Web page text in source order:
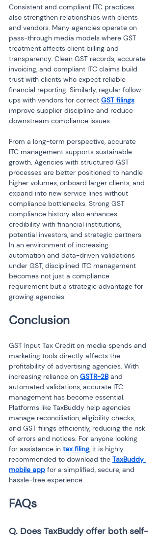
Consistent and compliant ITC practices
also strengthen relationships with clients
and vendors. Many agencies operate on
pass-through media models where GST
treatment affects client billing and
transparency. Clean GST records, accurate
invoicing, and compliant ITC claims build
trust with clients who expect reliable
financial reporting. Similarly, regular follow-
ups with vendors for correct GST filings
improve supplier discipline and reduce
downstream compliance issues.
From a long-term perspective, accurate
ITC management supports sustainable
growth. Agencies with structured GST
processes are better positioned to handle
higher volumes, onboard larger clients, and
expand into new service lines without
compliance bottlenecks. Strong GST
compliance history also enhances
credibility with financial institutions,
potential investors, and strategic partners.
In an environment of increasing
automation and data-driven validations
under GST, disciplined ITC management
becomes not just a compliance
requirement but a strategic advantage for
growing agencies.
Conclusion
GST Input Tax Credit on media spends and
marketing tools directly affects the
profitability of advertising agencies. With
increasing reliance on GSTR-2B and
automated validations, accurate ITC
management has become essential.
Platforms like TaxBuddy help agencies
manage reconciliation, eligibility checks,
and GST filings efficiently, reducing the risk
of errors and notices. For anyone looking
for assistance in tax filing, it is highly
recommended to download the TaxBuddy
mobile app for a simplified, secure, and
hassle-free experience.
FAQs
Q. Does TaxBuddy offer both self-